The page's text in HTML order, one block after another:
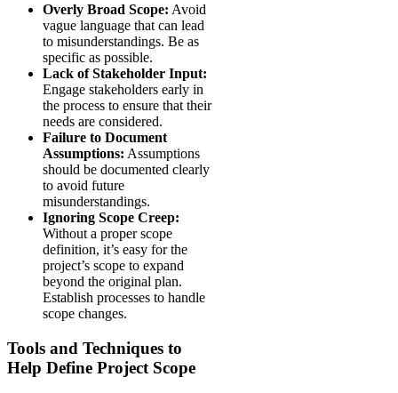
Overly Broad Scope: Avoid
vague language that can lead
to misunderstandings. Be as
specific as possible.
Lack of Stakeholder Input:
Engage stakeholders early in
the process to ensure that their
needs are considered.
Failure to Document
Assumptions: Assumptions
should be documented clearly
to avoid future
misunderstandings.
Ignoring Scope Creep:
Without a proper scope
definition, it’s easy for the
project’s scope to expand
beyond the original plan.
Establish processes to handle
scope changes.
Tools and Techniques to
Help Define Project Scope